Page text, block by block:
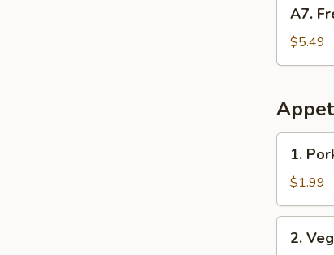
French
Fries
A7.
$5.49
Pork
Egg
Roll
1.
$1.99
2.